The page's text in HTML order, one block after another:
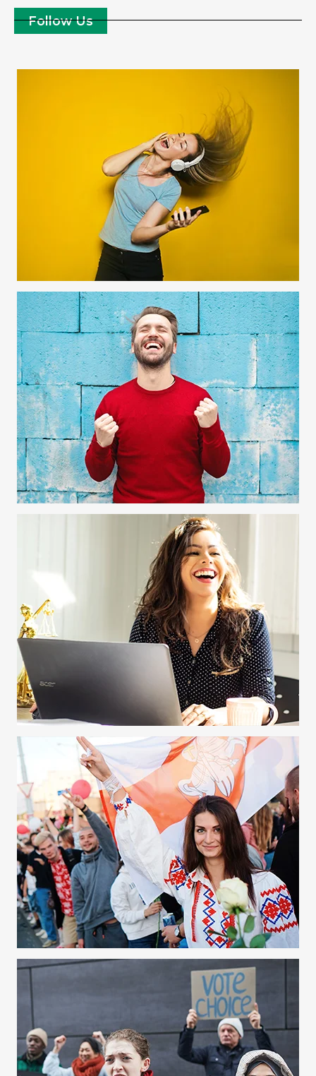
Follow Us